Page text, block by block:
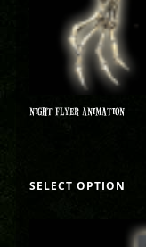
NIGHT FLYER ANIMATION
SELECT OPTION